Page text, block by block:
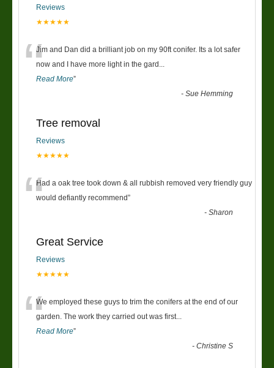
Reviews
★★★★★
“Jim and Dan did a brilliant job on my 90ft conifer. Its a lot safer
now and I have more light in the gard
Read More”
-Sue Hemming
Tree removal
Reviews
★★★★★
“Had a oak tree took down & all rubbish removed very friendly guy
would defiantly recommend”
-Sharon
Great Service
Reviews
★★★★★
“We employed these guys to trim the conifers at the end of our
garden. The work they carried out was first
Read More”
-Christine S